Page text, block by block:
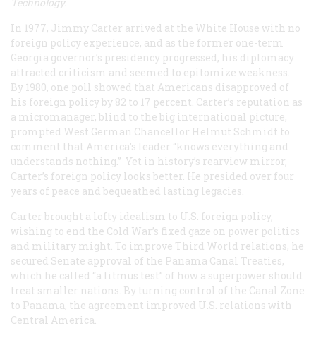
Technology.
In 1977, Jimmy Carter arrived at the White House with no
foreign policy experience, and as the former one-term
Georgia governor’s presidency progressed, his diplomacy
attracted criticism and seemed to epitomize weakness.
By 1980, one poll showed that Americans disapproved of
his foreign policy by 82 to 17 percent. Carter’s reputation as
a micromanager, blind to the big international picture,
prompted West German Chancellor Helmut Schmidt to
comment that America’s leader “knows everything and
understands nothing.” Yet in history’s rearview mirror,
Carter’s foreign policy looks better. He presided over four
years of peace and bequeathed lasting legacies.
Carter brought a lofty idealism to U.S. foreign policy,
wishing to end the Cold War’s fixed gaze on power politics
and military might. To improve Third World relations, he
secured Senate approval of the Panama Canal Treaties,
which he called “a litmus test” of how a superpower should
treat smaller nations. By turning control of the Canal Zone
to Panama, the agreement improved U.S. relations with
Central America.